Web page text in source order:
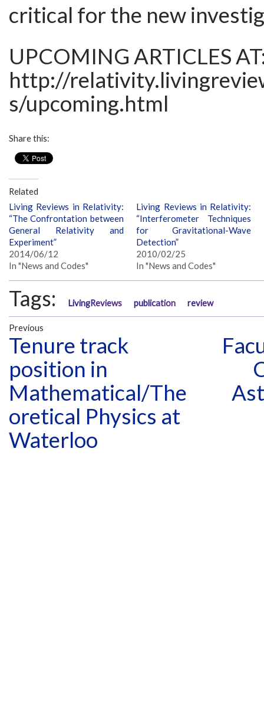
critical for the new
UPCOMING ARTICLES
http://
s/upcoming.html
Share this:
Related
Living Reviews in Relativity:
“The Confrontation between
General Relativity and
Experiment”
2014/06/12
In "News and Codes"
Living Reviews in Relativity:
“Interferometer Techniques
for Gravitational-Wave
Detection”
2010/02/25
In "News and Codes"
Tags: LivingReviews publication review
Previous
Tenure track
position in
Mathematical/The
oretical Physics at
Waterloo